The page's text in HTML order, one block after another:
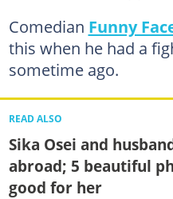
Comedian Funny
this when he had a
sometime ago.
READ ALSO
Sika Osei and
abroad; 5 beautiful
good for her